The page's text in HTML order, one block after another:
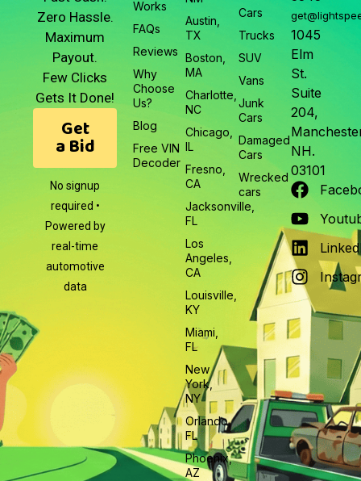
Zero Hassle.
Maximum
Payout.
Few Clicks
Gets It Done!
Get
a Bid
No signup
required •
Powered by
real-time
automotive
data
Works
FAQs
Reviews
Why
Choose
Us?
Blog
Free VIN
Decoder
Austin,
TX
Boston,
MA
Charlotte,
NC
Chicago,
IL
Fresno,
CA
Jacksonville,
FL
Los
Angeles,
CA
Louisville,
KY
Miami,
FL
New
York,
NY
Orlando,
FL
Phoenix,
AZ
Cars
Trucks
SUV
Vans
Junk
Cars
Damaged
Cars
Wrecked
cars
1045
Elm
St.
Suite
204,
NH.
03101